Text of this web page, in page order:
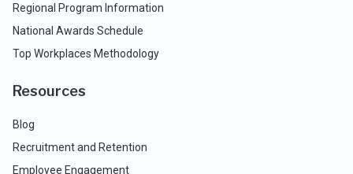
Regional Program Information
National Awards Schedule
Top Workplaces Methodology
Resources
Blog
Recruitment and Retention
Employee Engagement